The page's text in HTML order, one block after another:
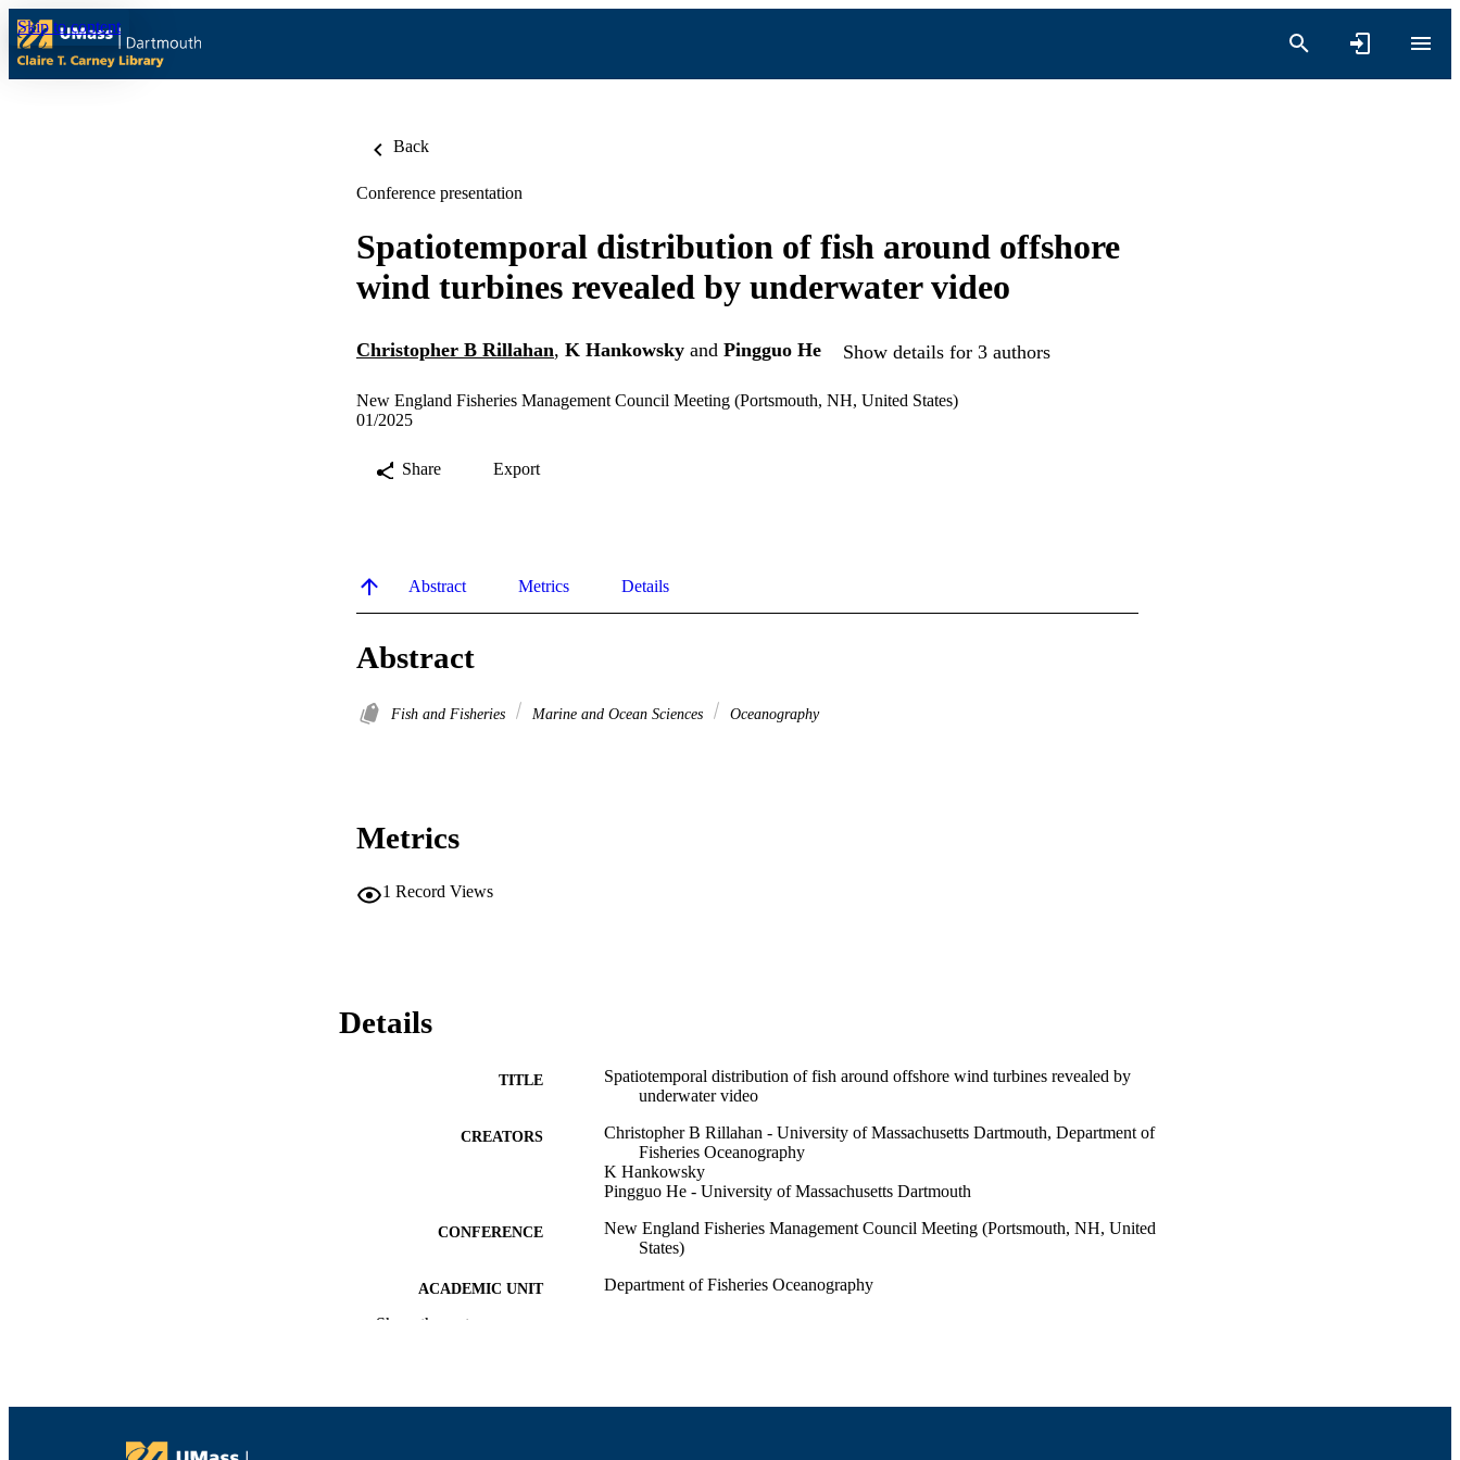
Skip to content
Back
Conference presentation
Spatiotemporal distribution of fish around offshore
wind turbines revealed by underwater video
Christopher B Rillahan, K Hankowsky and Pingguo He Show details for 3 authors
New England Fisheries Management Council Meeting (Portsmouth, NH, United States)
01/2025
Share Export
Abstract Metrics Details
Abstract
Fish and Fisheries Marine and Ocean Sciences Oceanography
Metrics
1 Record Views
Details
TITLE
Spatiotemporal distribution of fish around offshore wind turbines revealed by
underwater video
CREATORS
Christopher B Rillahan - University of Massachusetts Dartmouth, Department of
Fisheries Oceanography
K Hankowsky
Pingguo He - University of Massachusetts Dartmouth
CONFERENCE
New England Fisheries Management Council Meeting (Portsmouth, NH, United
States)
ACADEMIC UNIT Department of Fisheries Oceanography
Show the rest